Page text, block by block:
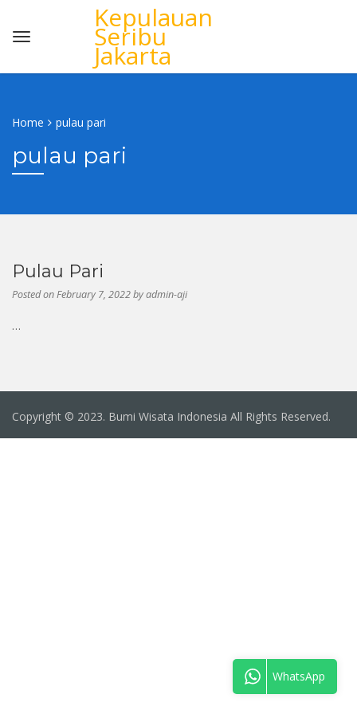
Kepulauan
Seribu
Jakarta
Home pulau pari
pulau pari
Pulau Pari
Posted onFebruary 7, 2022byadmin-aji
…
Copyright © 2023. Bumi Wisata Indonesia All Rights Reserved.